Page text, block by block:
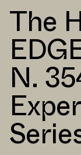
The
N.